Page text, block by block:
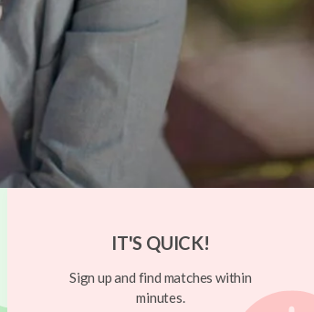
IT'S QUICK!
Sign up and find matches within
minutes.